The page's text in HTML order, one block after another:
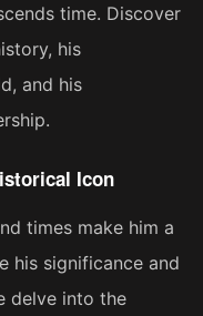
time. Discover
his
and his
Icon
times make him a
his significance and
delve into the